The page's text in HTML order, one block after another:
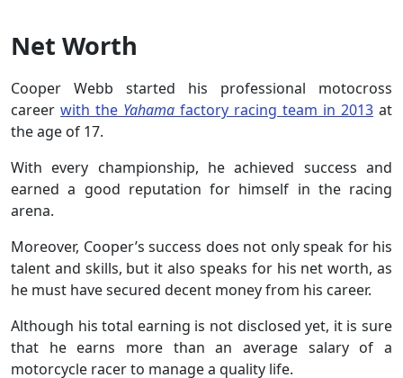
Net Worth
Cooper Webb started his professional motocross
career with the Yahama factory racing team in 2013 at
the age of 17.
With every championship, he achieved success and
earned a good reputation for himself in the racing
arena.
Moreover, Cooper’s success does not only speak for his
talent and skills, but it also speaks for his net worth, as
he must have secured decent money from his career.
Although his total earning is not disclosed yet, it is sure
that he earns more than an average salary of a
motorcycle racer to manage a quality life.